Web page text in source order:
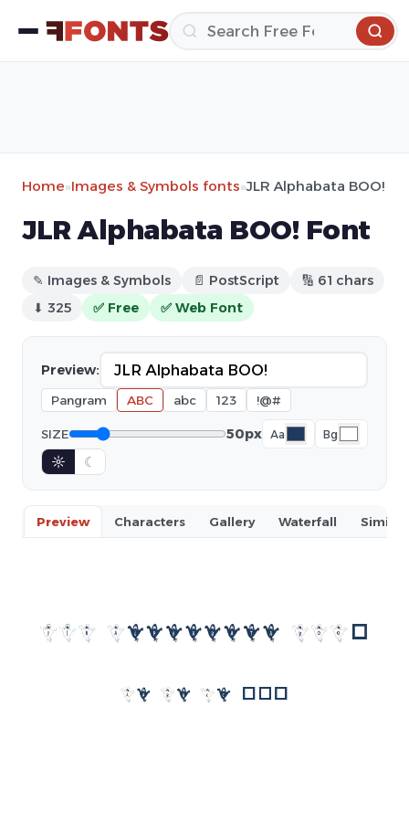
Home»Images & Symbols fonts»JLR Alphabata BOO!
JLR Alphabata BOO! Font
✎ Images & Symbols 📄 PostScript
🔢 61 chars
⬇ 325
✅ Free ✅ Web Font
Preview:
Pangram ABC abc 123 !@#
SIZE 50px Aa Bg
☼ ☾
Preview Characters Gallery Waterfall Similar